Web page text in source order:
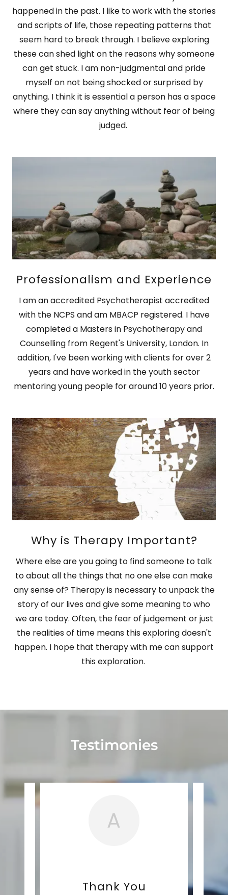
happened in the past. I like to work with the stories
and scripts of life, those repeating patterns that
seem hard to break through. I believe exploring
these can shed light on the reasons why someone
can get stuck. I am non-judgmental and pride
myself on not being shocked or surprised by
anything. I think it is essential a person has a space
where they can say anything without fear of being
judged.
Professionalism and Experience
I am an accredited Psychotherapist accredited
with the NCPS and am MBACP registered. I have
completed a Masters in Psychotherapy and
Counselling from Regent's University, London. In
addition, I've been working with clients for over 2
years and have worked in the youth sector
mentoring young people for around 10 years prior.
Why is Therapy Important?
Where else are you going to find someone to talk
to about all the things that no one else can make
any sense of? Therapy is necessary to unpack the
story of our lives and give some meaning to who
we are today. Often, the fear of judgement or just
the realities of time means this exploring doesn't
happen. I hope that therapy with me can support
this exploration.
Testimonies
A
Thank You